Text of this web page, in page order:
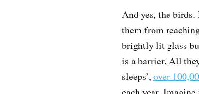
And yes, the
them from
brightly lit glass
is a barrier. All
sleeps’, over